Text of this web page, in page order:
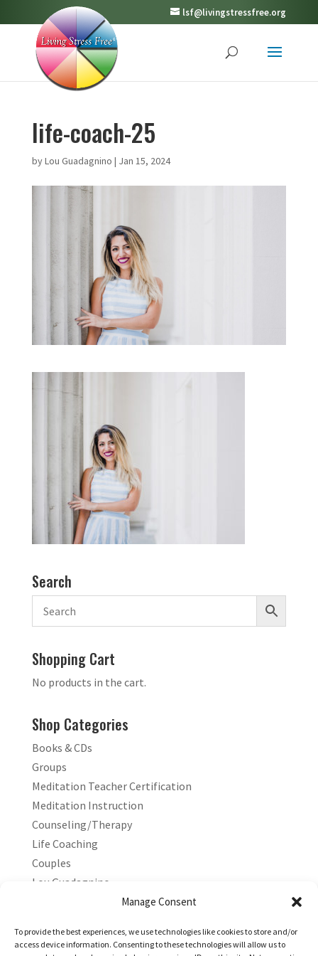
Manage Consent
To provide the best experiences, we use technologies like cookies to store and/or
access device information. Consenting to these technologies will allow us to
lsf@livingstressfree.org
life-coach-25
byLou Guadagnino | Jan 15, 2024
Search
Shopping Cart
No products in the cart.
Shop Categories
Books & CDs
Groups
Meditation Teacher Certification
Meditation Instruction
Counseling/Therapy
Life Coaching
Couples
Lou Guadagnino
Marilyn Guadagnino